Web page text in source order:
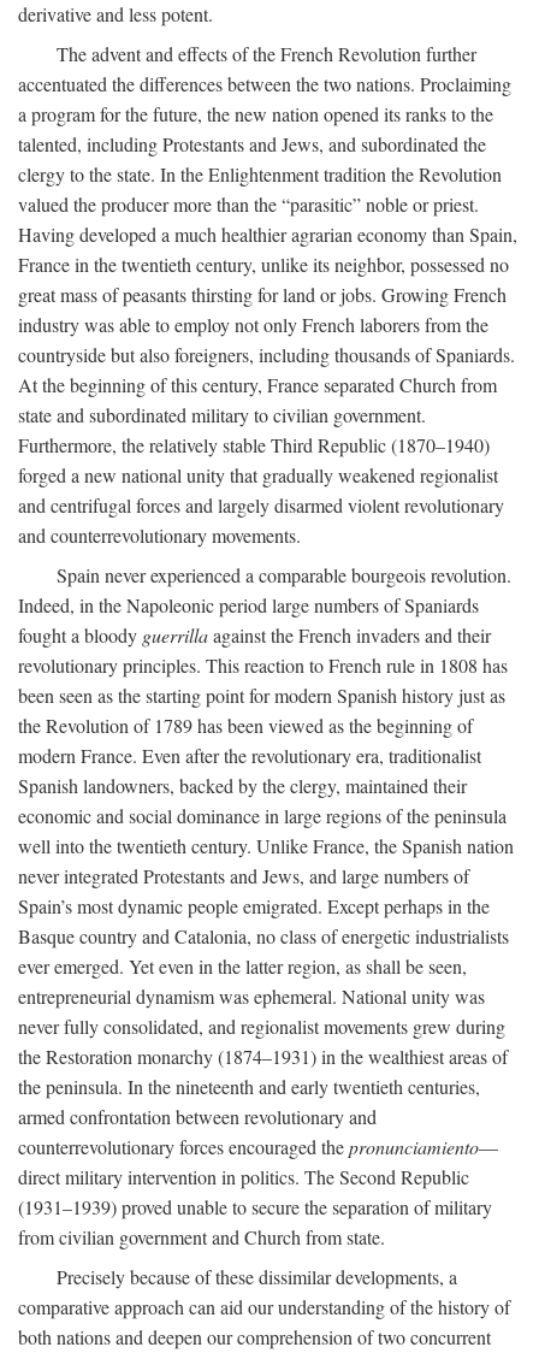
derivative and less potent.
The advent and effects of the French Revolution further
accentuated the differences between the two nations. Proclaiming
a program for the future, the new nation opened its ranks to the
talented, including Protestants and Jews, and subordinated the
clergy to the state. In the Enlightenment tradition the Revolution
valued the producer more than the “parasitic” noble or priest.
Having developed a much healthier agrarian economy than Spain,
France in the twentieth century, unlike its neighbor, possessed no
great mass of peasants thirsting for land or jobs. Growing French
industry was able to employ not only French laborers from the
countryside but also foreigners, including thousands of Spaniards.
At the beginning of this century, France separated Church from
state and subordinated military to civilian government.
Furthermore, the relatively stable Third Republic (1870–1940)
forged a new national unity that gradually weakened regionalist
and centrifugal forces and largely disarmed violent revolutionary
and counterrevolutionary movements.
Spain never experienced a comparable bourgeois revolution.
Indeed, in the Napoleonic period large numbers of Spaniards
fought a bloody guerrillaagainst the French invaders and their
revolutionary principles. This reaction to French rule in 1808 has
been seen as the starting point for modern Spanish history just as
the Revolution of 1789 has been viewed as the beginning of
modern France. Even after the revolutionary era, traditionalist
Spanish landowners, backed by the clergy, maintained their
economic and social dominance in large regions of the peninsula
well into the twentieth century. Unlike France, the Spanish nation
never integrated Protestants and Jews, and large numbers of
Spain’s most dynamic people emigrated. Except perhaps in the
Basque country and Catalonia, no class of energetic industrialists
ever emerged. Yet even in the latter region, as shall be seen,
entrepreneurial dynamism was ephemeral. National unity was
never fully consolidated, and regionalist movements grew during
the Restoration monarchy (1874–1931) in the wealthiest areas of
the peninsula. In the nineteenth and early twentieth centuries,
armed confrontation between revolutionary and
counterrevolutionary forces encouraged thepronunciamiento—
direct military intervention in politics. The Second Republic
(1931–1939) proved unable to secure the separation of military
from civilian government and Church from state.
Precisely because of these dissimilar developments, a
comparative approach can aid our understanding of the history of
both nations and deepen our comprehension of two concurrent